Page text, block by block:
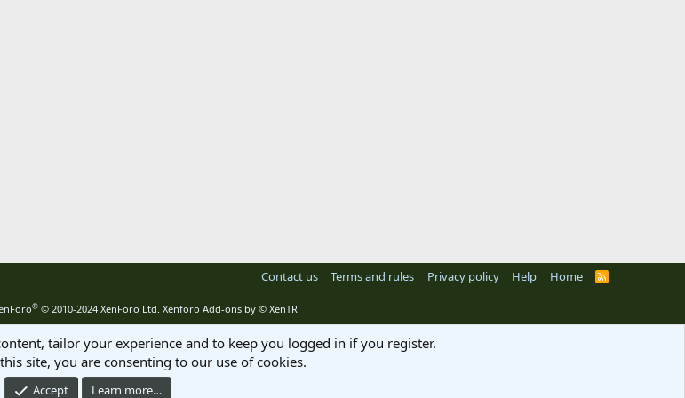
Contact us Terms and rules Privacy policy Help Home
R
® © 2010-2024 XenForo Ltd. Xenforo Add-ons by © XenTR
tailor your experience and to keep you logged in if you register.
site, you are consenting to our use of cookies.
Accept Learn more…